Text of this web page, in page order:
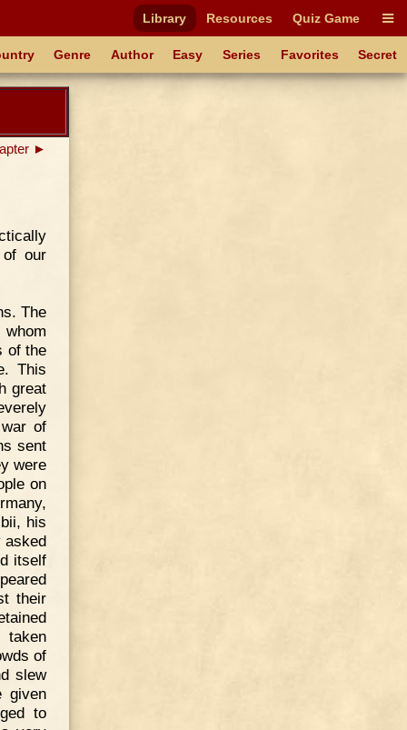
Library Resources Quiz Game
Genre Author Easy Series Favorites Secret
►
of our
The
of the
This
great
of
sent
were
on
his
asked
itself
their
of
slew
given
to